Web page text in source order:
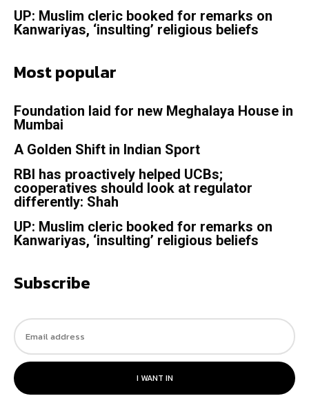
UP: Muslim cleric booked for remarks on
Kanwariyas, ‘insulting’ religious beliefs
Most popular
Foundation laid for new Meghalaya House in
Mumbai
A Golden Shift in Indian Sport
RBI has proactively helped UCBs;
cooperatives should look at regulator
differently: Shah
UP: Muslim cleric booked for remarks on
Kanwariyas, ‘insulting’ religious beliefs
Subscribe
I WANT IN